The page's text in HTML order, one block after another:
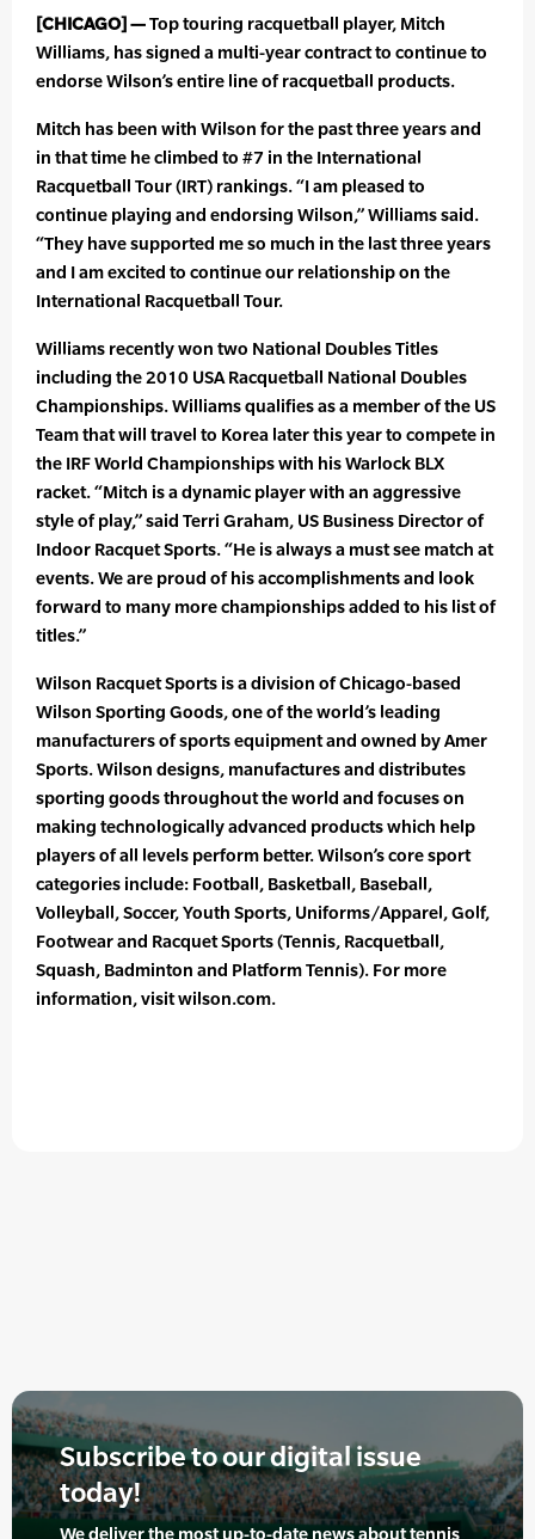
[CHICAGO] —Top touring racquetball player, Mitch
Williams, has signed a multi-year contract to continue to
endorse Wilson’s entire line of racquetball products.
Mitch has been with Wilson for the past three years and
in that time he climbed to #7 in the International
Racquetball Tour (IRT) rankings. “I am pleased to
continue playing and endorsing Wilson,” Williams said.
“They have supported me so much in the last three years
and I am excited to continue our relationship on the
International Racquetball Tour.
Williams recently won two National Doubles Titles
including the 2010 USA Racquetball National Doubles
Championships. Williams qualifies as a member of the US
Team that will travel to Korea later this year to compete in
the IRF World Championships with his Warlock BLX
racket. “Mitch is a dynamic player with an aggressive
style of play,” said Terri Graham, US Business Director of
Indoor Racquet Sports. “He is always a must see match at
events. We are proud of his accomplishments and look
forward to many more championships added to his list of
titles.”
Wilson Racquet Sports is a division of Chicago-based
Wilson Sporting Goods, one of the world’s leading
manufacturers of sports equipment and owned by Amer
Sports. Wilson designs, manufactures and distributes
sporting goods throughout the world and focuses on
making technologically advanced products which help
players of all levels perform better. Wilson’s core sport
categories include: Football, Basketball, Baseball,
Volleyball, Soccer, Youth Sports, Uniforms/Apparel, Golf,
Footwear and Racquet Sports (Tennis, Racquetball,
Squash, Badminton and Platform Tennis). For more
information, visit wilson.com.
Subscribe to our digital issue
today!
We deliver the most up-to-date news about tennis